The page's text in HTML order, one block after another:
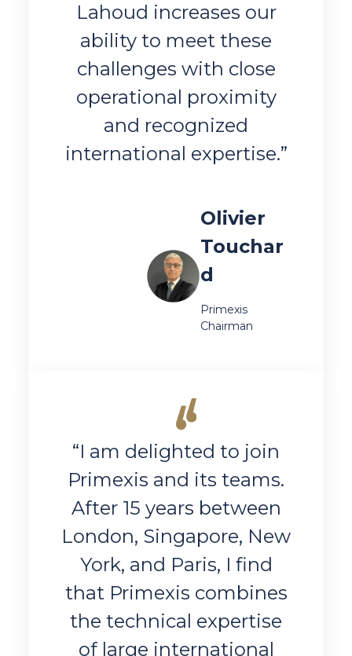
Lahoud increases our
ability to meet these
challenges with close
operational proximity
and recognized
international expertise.”
Olivier
Touchar
d
Primexis
Chairman
“I am delighted to join
Primexis and its teams.
After 15 years between
London, Singapore, New
York, and Paris, I find
that Primexis combines
the technical expertise
of large international